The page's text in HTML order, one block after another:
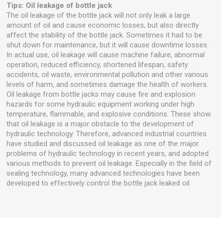
Tips: Oil leakage of bottle jack
The oil leakage of the bottle jack will not only leak a large
amount of oil and cause economic losses, but also directly
affect the stability of the bottle jack. Sometimes it had to be
shut down for maintenance, but it will cause downtime losses.
In actual use, oil leakage will cause machine failure, abnormal
operation, reduced efficiency, shortened lifespan, safety
accidents, oil waste, environmental pollution and other various
levels of harm, and sometimes damage the health of workers.
Oil leakage from bottle jacks may cause fire and explosion
hazards for some hydraulic equipment working under high
temperature, flammable, and explosive conditions. These show
that oil leakage is a major obstacle to the development of
hydraulic technology. Therefore, advanced industrial countries
have studied and discussed oil leakage as one of the major
problems of hydraulic technology in recent years, and adopted
various methods to prevent oil leakage. Especially in the field of
sealing technology, many advanced technologies have been
developed to effectively control the bottle jack leaked oil.